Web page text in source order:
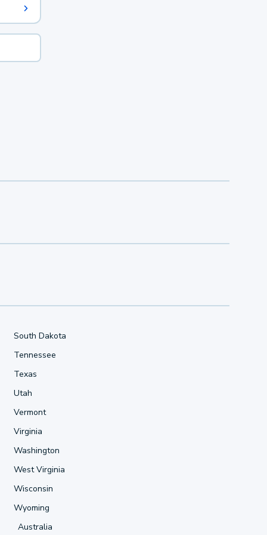
South Dakota
Tennessee
Texas
Utah
Vermont
Virginia
Washington
West Virginia
Wisconsin
Wyoming
Australia